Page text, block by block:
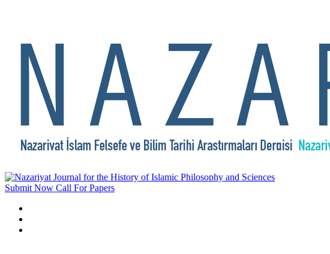
Submit Now Call For Papers